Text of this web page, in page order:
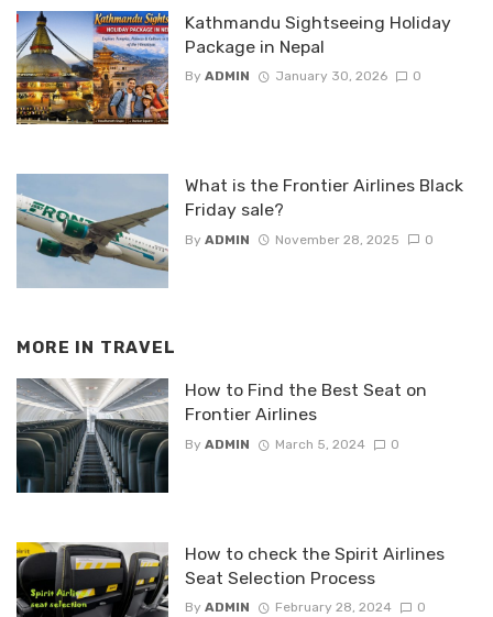
Kathmandu Sightseeing Holiday
Package in Nepal
By ADMIN January 30, 2026 0
What is the Frontier Airlines Black
Friday sale?
By ADMIN November 28, 2025 0
MORE IN TRAVEL
How to Find the Best Seat on
Frontier Airlines
By ADMIN March 5, 2024 0
How to check the Spirit Airlines
Seat Selection Process
By ADMIN February 28, 2024 0